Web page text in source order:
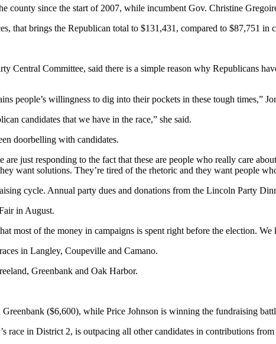
county since the start of 2007, while incumbent Gov. Christine
that brings the Republican total to $131,431, compared to $87,751 in
Central Committee, said there is a simple reason why Republicans
people’s willingness to dig into their pockets in these tough times,”
candidates that we have in the race,” she said.
doorbelling with candidates.
are just responding to the fact that these are people who really care
want solutions. They’re tired of the rhetoric and they want people
cycle. Annual party dues and donations from the Lincoln Party
in August.
most of the money in campaigns is spent right before the election.
in Langley, Coupeville and Camano.
Greenbank and Oak Harbor.
($6,600), while Price Johnson is winning the fundraising
race in District 2, is outpacing all other candidates in contributions